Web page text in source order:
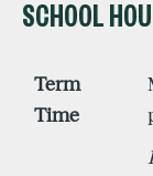
SCHOOL
Term
Time